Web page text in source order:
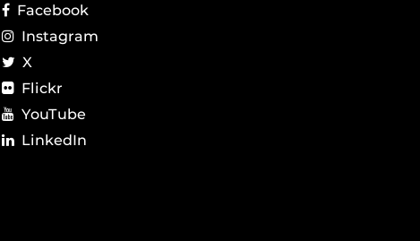
Facebook
Instagram
X
Flickr
YouTube
LinkedIn